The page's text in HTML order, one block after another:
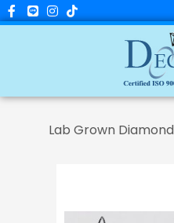
Skip
Lab Grown Diamond